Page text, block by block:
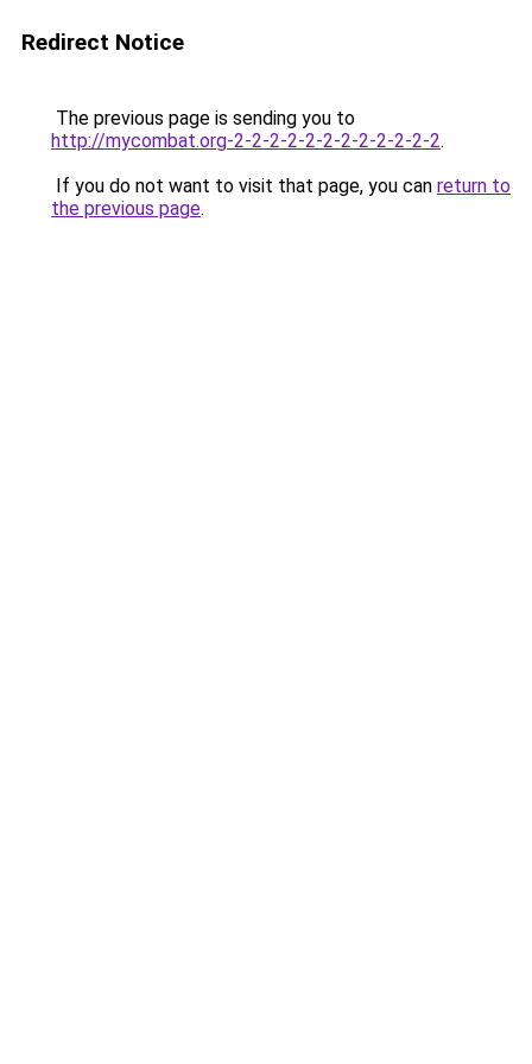
Redirect Notice
The previous page is sending you to
http://mycombat.org-2-2-2-2-2-2-2-2-2-2-2-2.
If you do not want to visit that page, you can return to
the previous page.